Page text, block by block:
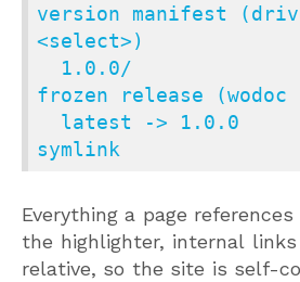
version manifest
<select>)
frozen release (wodoc
symlink
Everything a page
the highlighter, internal
relative, so the site is self-